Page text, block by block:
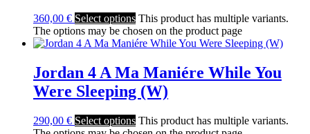
360,00 € Select options This product has multiple variants.
The options may be chosen on the product page
Jordan 4 A Ma Maniére While You
Were Sleeping (W)
290,00 € Select options This product has multiple variants.